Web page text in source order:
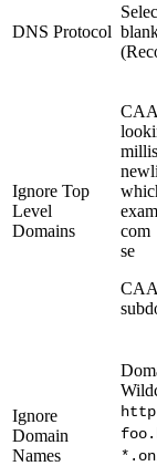
DNS Protocol
Ignore Top
Level
Domains
CAA
com
se
Ignore
Domain
Names